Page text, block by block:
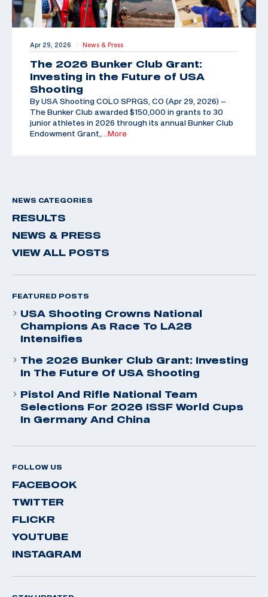
Apr 29, 2026 | News & Press
The 2026 Bunker Club Grant:
Investing in the Future of USA
Shooting
By USA Shooting COLO SPRGS, CO (Apr 29, 2026) –
The Bunker Club awarded $150,000 in grants to 30
junior athletes in 2026 through its annual Bunker Club
Endowment Grant,
…More
NEWS CATEGORIES
RESULTS
NEWS & PRESS
VIEW ALL POSTS
FEATURED POSTS
USA Shooting Crowns National
Champions As Race To LA28
Intensifies
The 2026 Bunker Club Grant: Investing
In The Future Of USA Shooting
Pistol And Rifle National Team
Selections For 2026 ISSF World Cups
In Germany And China
FOLLOW US
FACEBOOK
TWITTER
FLICKR
YOUTUBE
INSTAGRAM